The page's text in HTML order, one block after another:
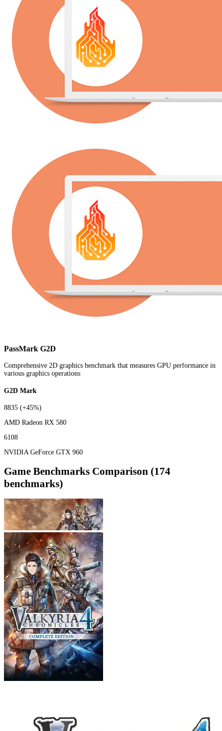
PassMark G2D
Comprehensive 2D graphics benchmark that measures GPU performance in
various graphics operations
G2D Mark
8835 (+45%)
AMD Radeon RX 580
6108
NVIDIA GeForce GTX 960
Game Benchmarks Comparison (174
benchmarks)